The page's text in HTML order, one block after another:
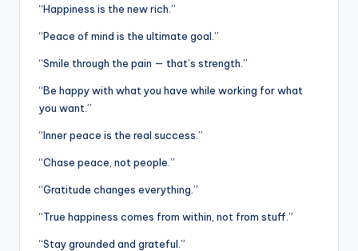
“Happiness is the new rich.”
“Peace of mind is the ultimate goal.”
“Smile through the pain — that’s strength.”
“Be happy with what you have while working for what
you want.”
“Inner peace is the real success.”
“Chase peace, not people.”
“Gratitude changes everything.”
“True happiness comes from within, not from stuff.”
“Stay grounded and grateful.”